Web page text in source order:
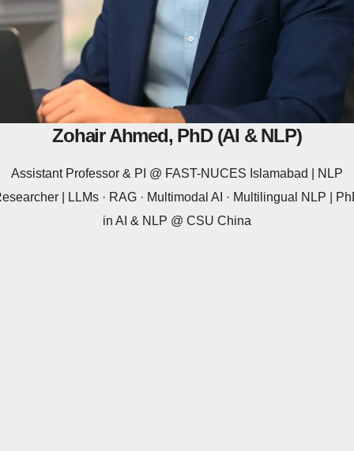
Zohair Ahmed, PhD (AI & NLP)
Assistant Professor & PI @ FAST-NUCES Islamabad | NLP
| LLMs · RAG · Multimodal AI · Multilingual NLP |
in AI & NLP @ CSU China